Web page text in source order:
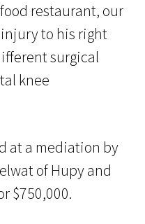
restaurant, our
to his right
surgical
knee
at a mediation by
of Hupy and
$750,000.